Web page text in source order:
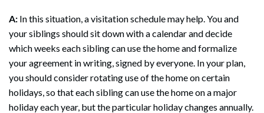
A: In this situation, a visitation schedule may help. You and
your siblings should sit down with a calendar and decide
which weeks each sibling can use the home and formalize
your agreement in writing, signed by everyone. In your plan,
you should consider rotating use of the home on certain
holidays, so that each sibling can use the home on a major
holiday each year, but the particular holiday changes annually.